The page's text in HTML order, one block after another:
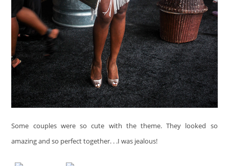
Some couples were so cute with the theme. They looked so
amazing and so perfect together. . .I was jealous!